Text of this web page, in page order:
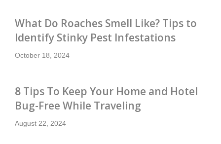
What Do Roaches Smell Like? Tips to
Identify Stinky Pest Infestations
October 18, 2024
8 Tips To Keep Your Home and Hotel
Bug-Free While Traveling
August 22, 2024